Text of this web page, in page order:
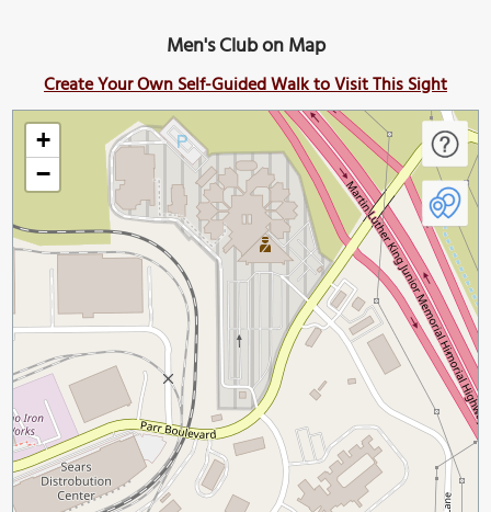
Men's Club on Map
Create Your Own Self-Guided Walk to Visit This Sight
+
−